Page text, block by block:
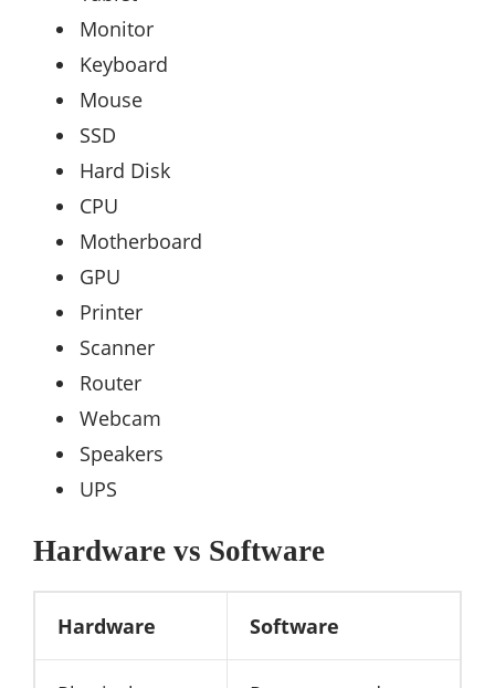
Monitor
Keyboard
Mouse
SSD
Hard Disk
CPU
Motherboard
GPU
Printer
Scanner
Router
Webcam
Speakers
UPS
Hardware vs Software
Hardware Software